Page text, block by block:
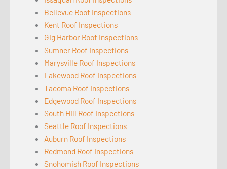
Bellevue Roof Inspections
Kent Roof Inspections
Gig Harbor Roof Inspections
Sumner Roof Inspections
Marysville Roof Inspections
Lakewood Roof Inspections
Tacoma Roof Inspections
Edgewood Roof Inspections
South Hill Roof Inspections
Seattle Roof Inspections
Auburn Roof Inspections
Redmond Roof Inspections
Snohomish Roof Inspections